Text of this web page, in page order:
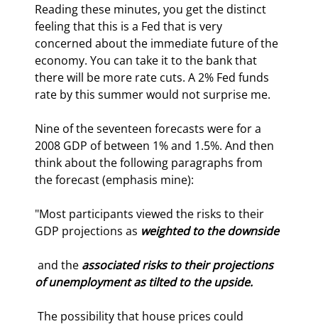
Reading these minutes, you get the distinct
feeling that this is a Fed that is very
concerned about the immediate future of the
economy. You can take it to the bank that
there will be more rate cuts. A 2% Fed funds
rate by this summer would not surprise me.
Nine of the seventeen forecasts were for a
2008 GDP of between 1% and 1.5%. And then
think about the following paragraphs from
the forecast (emphasis mine):
"Most participants viewed the risks to their
GDP projections as weighted to the downside
and the associated risks to their projections
of unemployment as tilted to the upside.